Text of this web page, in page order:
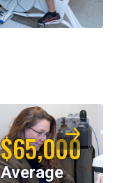
$65,000
Average